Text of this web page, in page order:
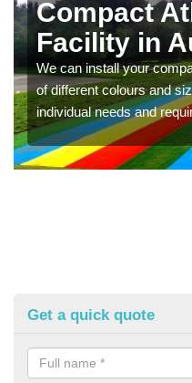
Compact
Facility in
We can install your
of different colours and
individual needs and
Get a quick quote